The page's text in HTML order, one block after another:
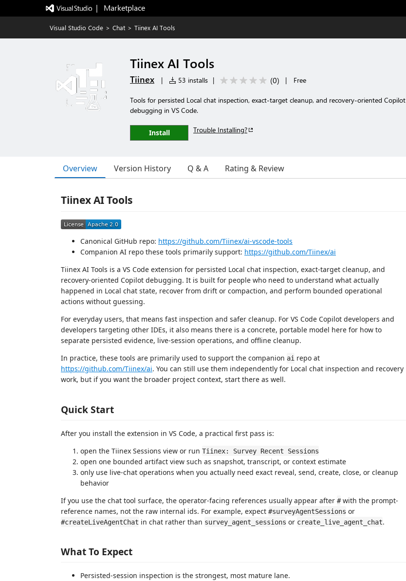
|   Marketplace
Visual Studio Code > Chat > Tiinex AI Tools
Tiinex AI Tools
Tiinex | 53 installs | (0) | Free
Tools for persisted Local chat inspection, exact-target cleanup, and recovery-oriented Copilot
debugging in VS Code.
Install Trouble Installing?
Overview Version History Q & A Rating & Review
Tiinex AI Tools
Canonical GitHub repo: https://github.com/Tiinex/ai-vscode-tools
Companion AI repo these tools primarily support: https://github.com/Tiinex/ai
Tiinex AI Tools is a VS Code extension for persisted Local chat inspection, exact-target cleanup, and
recovery-oriented Copilot debugging. It is built for people who need to understand what actually
happened in Local chat state, recover from drift or compaction, and perform bounded operational
actions without guessing.
For everyday users, that means fast inspection and safer cleanup. For VS Code Copilot developers and
developers targeting other IDEs, it also means there is a concrete, portable model here for how to
separate persisted evidence, live-session operations, and offline cleanup.
In practice, these tools are primarily used to support the companion ai repo at
https://github.com/Tiinex/ai. You can still use them independently for Local chat inspection and recovery
work, but if you want the broader project context, start there as well.
Quick Start
After you install the extension in VS Code, a practical first pass is:
open the Tiinex Sessions view or run Tiinex: Survey Recent Sessions
open one bounded artifact view such as snapshot, transcript, or context estimate
only use live-chat operations when you actually need exact reveal, send, create, close, or cleanup
behavior
If you use the chat tool surface, the operator-facing references usually appear after #with the prompt-
reference names, not the raw internal ids. For example, expect #surveyAgentSessions or
#createLiveAgentChat in chat rather than survey_agent_sessions or create_live_agent_chat.
What To Expect
Persisted-session inspection is the strongest, most mature lane.